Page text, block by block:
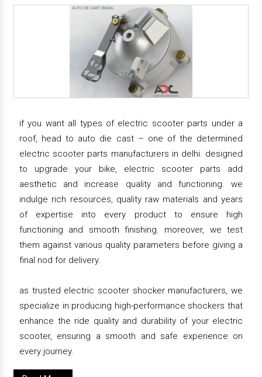
if you want all types of electric scooter parts under a
roof, head to auto die cast – one of the determined
electric scooter parts manufacturers in delhi. designed
to upgrade your bike, electric scooter parts add
aesthetic and increase quality and functioning. we
indulge rich resources, quality raw materials and years
of expertise into every product to ensure high
functioning and smooth finishing. moreover, we test
them against various quality parameters before giving a
final nod for delivery.
as trusted electric scooter shocker manufacturers, we
specialize in producing high-performance shockers that
enhance the ride quality and durability of your electric
scooter, ensuring a smooth and safe experience on
every journey.